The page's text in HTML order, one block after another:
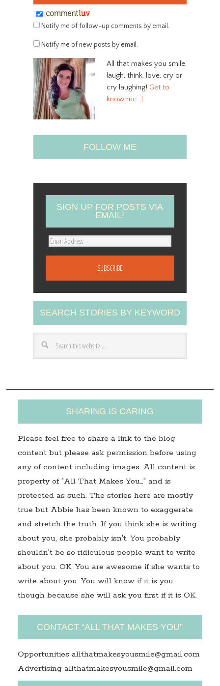
Notify me of follow-up comments by email.
Notify me of new posts by email.
All that makes you smile,
laugh, think, love, cry or
cry laughing! Get to
know me…]
FOLLOW ME
SIGN UP FOR POSTS VIA
EMAIL!
E
A
d
d
r
s
SEARCH STORIES BY KEYWORD
SHARING IS CARING
Please feel free to share a link to the blog
content but please ask permission before using
any of content including images. All content is
property of "All That Makes You…" and is
protected as such. The stories here are mostly
true but Abbie has been known to exaggerate
and stretch the truth. If you think she is writing
about you, she probably isn't. You probably
shouldn't be so ridiculous people want to write
about you. OK, You are awesome if she wants to
write about you. You will know if it is you
though because she will ask you first if it is OK.
CONTACT “ALL THAT MAKES YOU”
Opportunities allthatmakesyousmile@gmail.com
Advertising allthatmakesyousmile@gmail.com